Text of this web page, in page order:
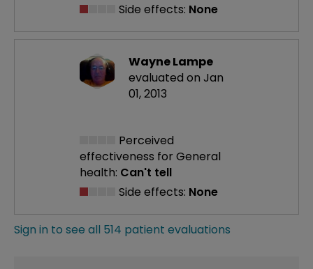
Side effects: None
Wayne Lampe
evaluated on Jan
01, 2013
Perceived
effectiveness for General
health: Can't tell
Side effects: None
Sign in to see all 514 patient evaluations